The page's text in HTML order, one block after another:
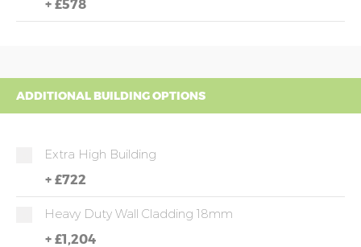
+ £578
ADDITIONAL BUILDING OPTIONS
Extra High Building
+ £722
Heavy Duty Wall Cladding 18mm
+ £1,204